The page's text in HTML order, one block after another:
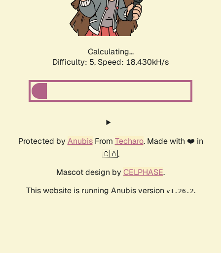
Calculating...
Difficulty: 5, Speed: 18.430kH/s
Protected by AnubisFrom Techaro. Made with ❤️ in
🇨🇦.
Mascot design by CELPHASE.
This website is running Anubis version v1.26.2.